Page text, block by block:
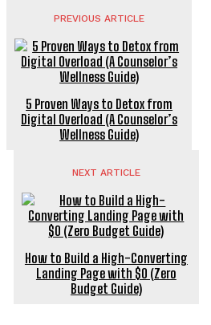
PREVIOUS ARTICLE
5 Proven Ways to Detox from
Digital Overload (A Counselor’s
Wellness Guide)
NEXT ARTICLE
How to Build a High-Converting
Landing Page with $0 (Zero
Budget Guide)